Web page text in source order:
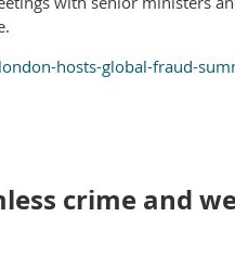
hosts-global-fraud-
crime and